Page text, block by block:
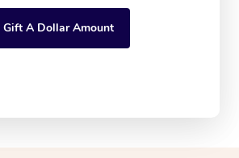
Gift A Dollar Amount